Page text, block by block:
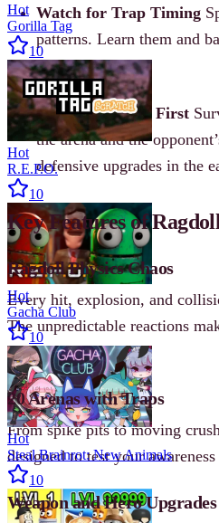
Watch for Trap Timing
patterns. Learn them and
easy knockouts.
Upgrade Shields First
the arena and the
defensive upgrades in the
Key Features of
Ragdoll Physics Chaos
Every hit, explosion, and
The unpredictable reactions
hilarious battle.
20 Arenas with Traps
From spike pits to moving
designed to test your
Weapon and Hero Upgrades
Hot
Gorilla Tag
10
Hot
R.E.P.O.
10
Hot
Gacha Club
10
Hot
Steal Brainrot: New Animals
10